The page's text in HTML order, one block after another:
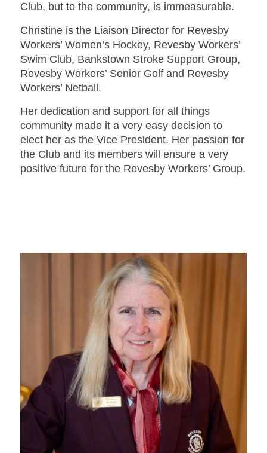
Club, but to the community, is immeasurable.
Christine is the Liaison Director for Revesby
Workers’ Women’s Hockey, Revesby Workers’
Swim Club, Bankstown Stroke Support Group,
Revesby Workers’ Senior Golf and Revesby
Workers’ Netball.
Her dedication and support for all things
community made it a very easy decision to
elect her as the Vice President. Her passion for
the Club and its members will ensure a very
positive future for the Revesby Workers’ Group.